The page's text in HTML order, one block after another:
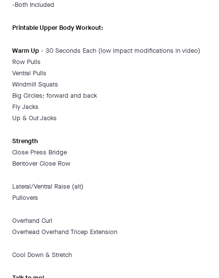
-Both Included
Printable Upper Body Workout:
Warm Up - 30 Seconds Each (low impact modifications in video)
Row Pulls
Ventral Pulls
Windmill Squats
Big Circles; forward and back
Fly Jacks
Up & Out Jacks
Strength
Close Press Bridge
Bentover Close Row
Lateral/Ventral Raise (alt)
Pullovers
Overhand Curl
Overhead Overhand Tricep Extension
Cool Down & Stretch